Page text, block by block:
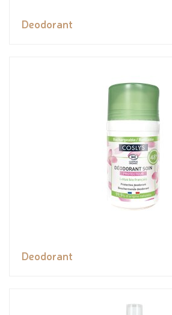
Deodorant
Deodorant